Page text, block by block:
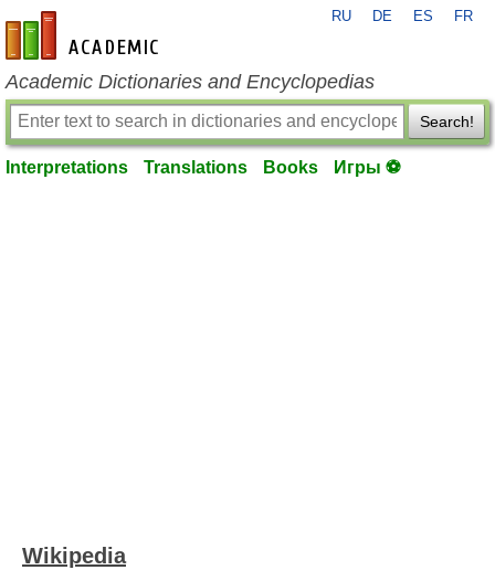
en-academic.com
RU DE ES FR
Academic Dictionaries and Encyclopedias
Search!
Interpretations Translations Books Игры ⚽
Wikipedia